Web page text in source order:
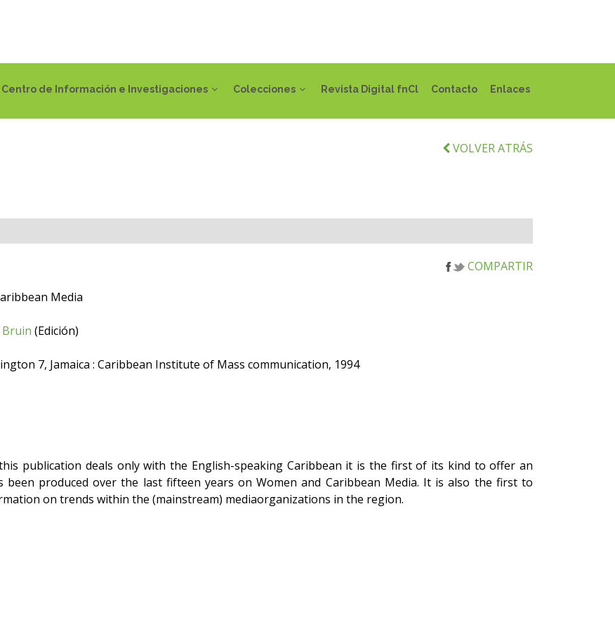
Centro de Información e Investigaciones Colecciones Revista Digital fnCl Contacto Enlaces
VOLVER ATRÁS
COMPARTIR
Media
(Edición)
7, Jamaica : Caribbean Institute of Mass communication, 1994
publication deals only with the English-speaking Caribbean it is the first of its kind to offer an
been produced over the last fifteen years on Women and Caribbean Media. It is also the first to
on trends within the (mainstream) mediaorganizations in the region.